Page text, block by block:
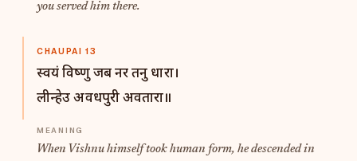
you served him there.
CHAUPAI 13
स्वयं विष्णु जब नर तनु धारा।
लीन्हेउ अवधपुरी अवतारा॥
When Vishnu himself took human form, he descended in